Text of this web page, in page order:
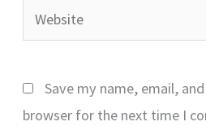
Website
Save my name, email,
browser for the next time I